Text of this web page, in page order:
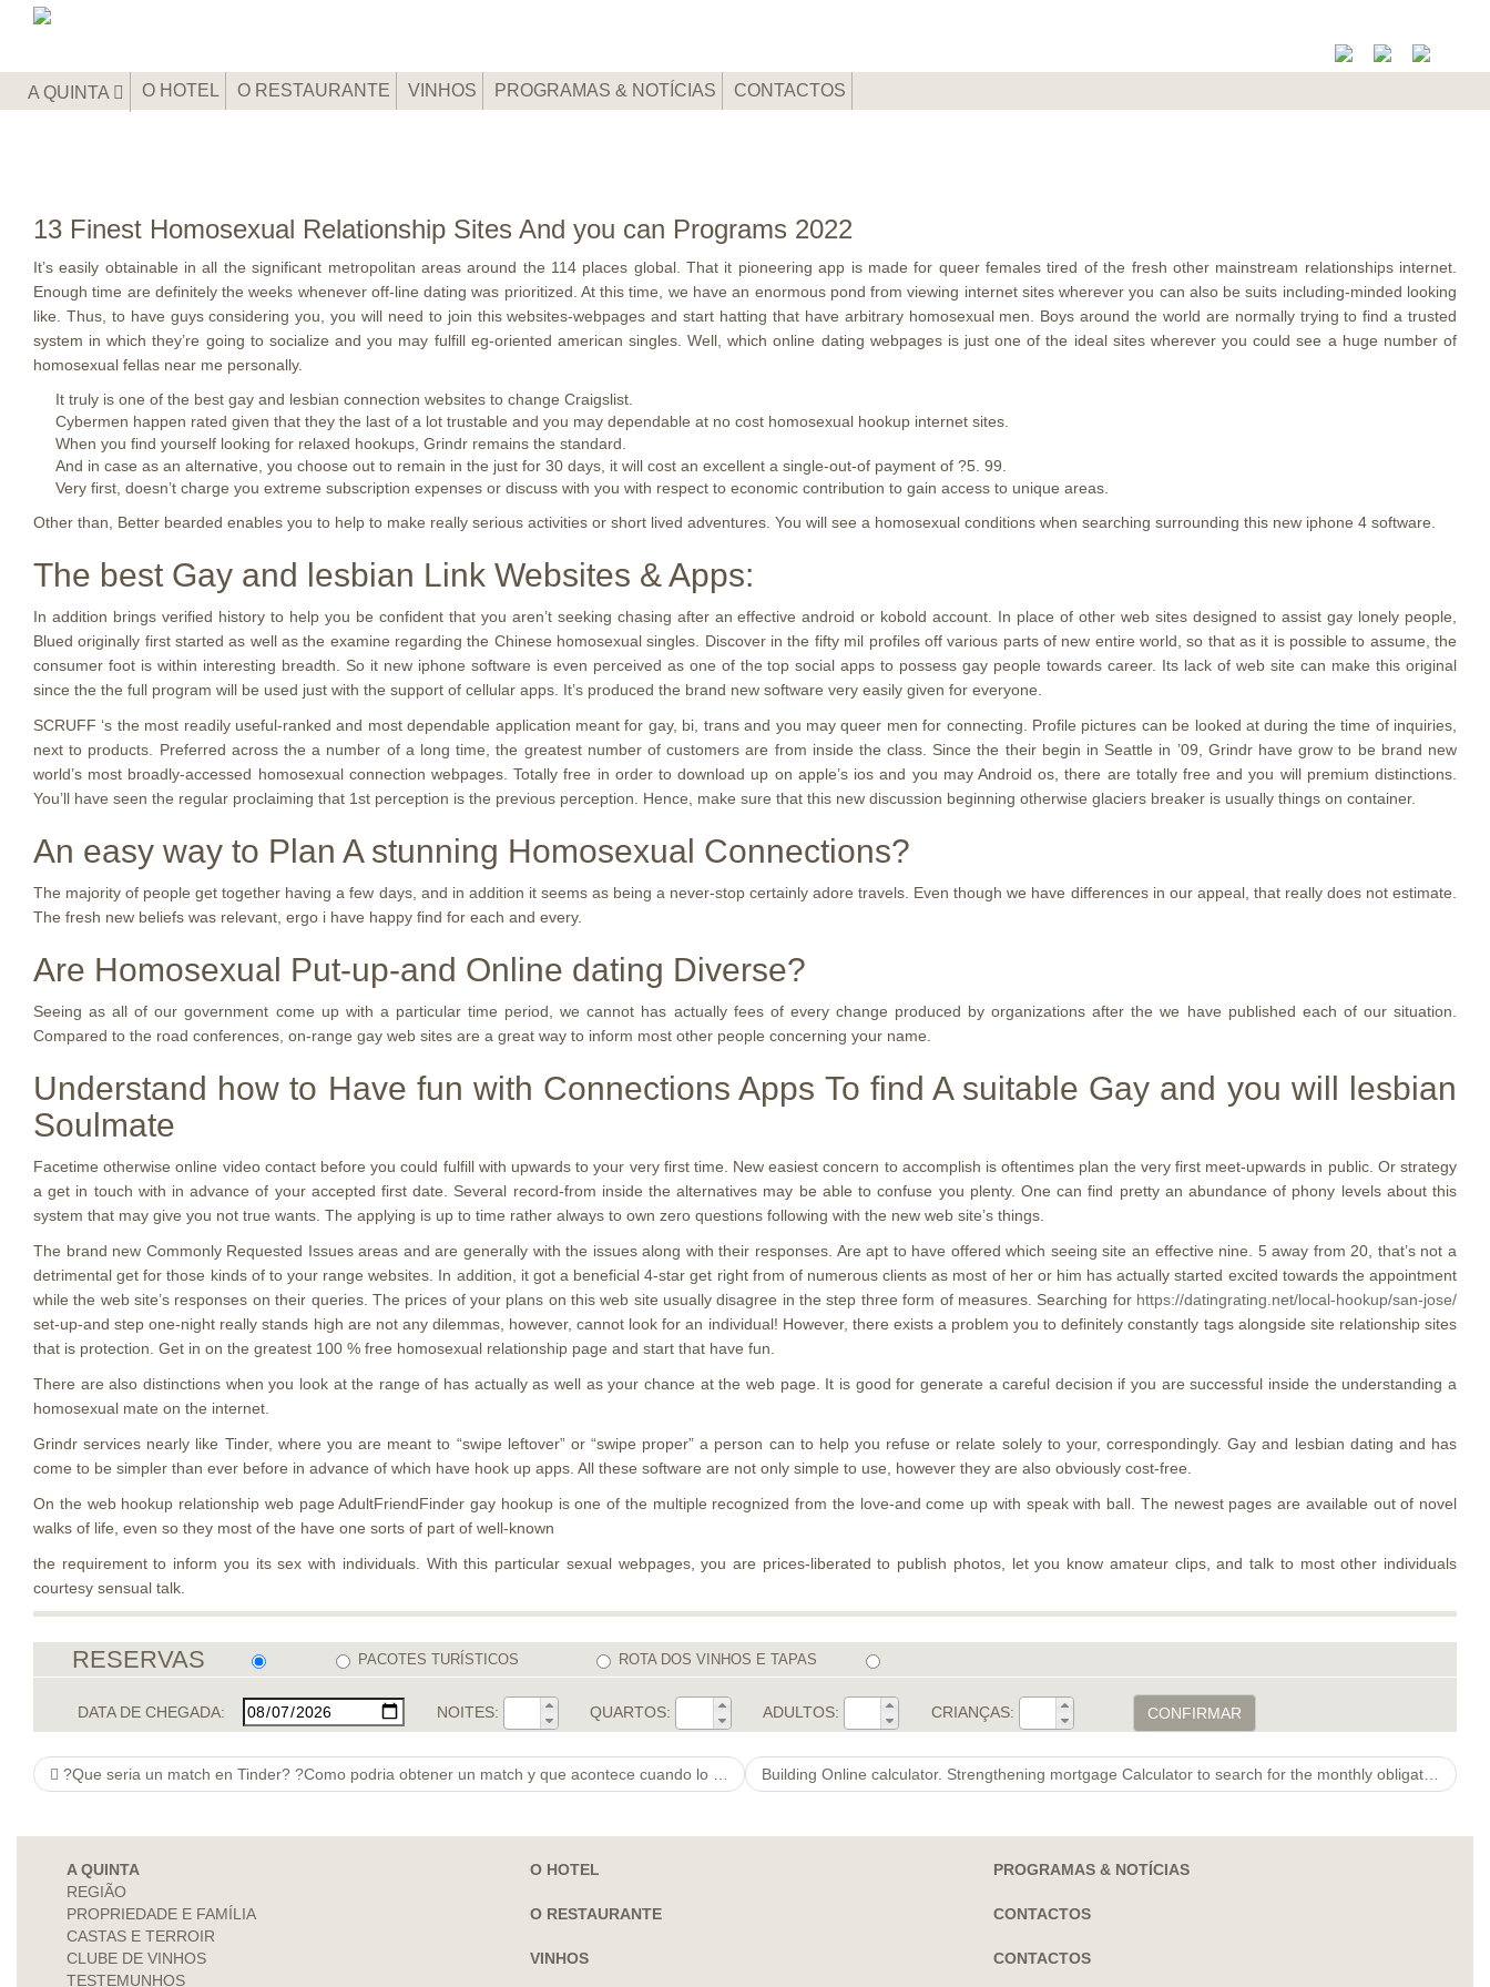
A QUINTA O HOTEL O RESTAURANTE VINHOS PROGRAMAS & NOTÍCIAS CONTACTOS
13 Finest Homosexual Relationship Sites And you can Programs 2022
It’s easily obtainable in all the significant metropolitan areas around the 114 places global. That it pioneering app is made for queer females tired of the fresh other mainstream relationships internet.
Enough time are definitely the weeks whenever off-line dating was prioritized. At this time, we have an enormous pond from viewing internet sites wherever you can also be suits including-minded looking
like. Thus, to have guys considering you, you will need to join this websites-webpages and start hatting that have arbitrary homosexual men. Boys around the world are normally trying to find a trusted
system in which they’re going to socialize and you may fulfill eg-oriented american singles. Well, which online dating webpages is just one of the ideal sites wherever you could see a huge number of
homosexual fellas near me personally.
It truly is one of the best gay and lesbian connection websites to change Craigslist.
Cybermen happen rated given that they the last of a lot trustable and you may dependable at no cost homosexual hookup internet sites.
When you find yourself looking for relaxed hookups, Grindr remains the standard.
And in case as an alternative, you choose out to remain in the just for 30 days, it will cost an excellent a single-out-of payment of ?5. 99.
Very first, doesn’t charge you extreme subscription expenses or discuss with you with respect to economic contribution to gain access to unique areas.
Other than, Better bearded enables you to help to make really serious activities or short lived adventures. You will see a homosexual conditions when searching surrounding this new iphone 4 software.
The best Gay and lesbian Link Websites & Apps:
In addition brings verified history to help you be confident that you aren’t seeking chasing after an effective android or kobold account. In place of other web sites designed to assist gay lonely people,
Blued originally first started as well as the examine regarding the Chinese homosexual singles. Discover in the fifty mil profiles off various parts of new entire world, so that as it is possible to assume, the
consumer foot is within interesting breadth. So it new iphone software is even perceived as one of the top social apps to possess gay people towards career. Its lack of web site can make this original
since the the full program will be used just with the support of cellular apps. It’s produced the brand new software very easily given for everyone.
SCRUFF ‘s the most readily useful-ranked and most dependable application meant for gay, bi, trans and you may queer men for connecting. Profile pictures can be looked at during the time of inquiries,
next to products. Preferred across the a number of a long time, the greatest number of customers are from inside the class. Since the their begin in Seattle in ’09, Grindr have grow to be brand new
world’s most broadly-accessed homosexual connection webpages. Totally free in order to download up on apple’s ios and you may Android os, there are totally free and you will premium distinctions.
You’ll have seen the regular proclaiming that 1st perception is the previous perception. Hence, make sure that this new discussion beginning otherwise glaciers breaker is usually things on container.
An easy way to Plan A stunning Homosexual Connections?
The majority of people get together having a few days, and in addition it seems as being a never-stop certainly adore travels. Even though we have differences in our appeal, that really does not estimate.
The fresh new beliefs was relevant, ergo i have happy find for each and every.
Are Homosexual Put-up-and Online dating Diverse?
Seeing as all of our government come up with a particular time period, we cannot has actually fees of every change produced by organizations after the we have published each of our situation.
Compared to the road conferences, on-range gay web sites are a great way to inform most other people concerning your name.
Understand how to Have fun with Connections Apps To find A suitable Gay and you will lesbian
Soulmate
Facetime otherwise online video contact before you could fulfill with upwards to your very first time. New easiest concern to accomplish is oftentimes plan the very first meet-upwards in public. Or strategy
a get in touch with in advance of your accepted first date. Several record-from inside the alternatives may be able to confuse you plenty. One can find pretty an abundance of phony levels about this
system that may give you not true wants. The applying is up to time rather always to own zero questions following with the new web site’s things.
The brand new Commonly Requested Issues areas and are generally with the issues along with their responses. Are apt to have offered which seeing site an effective nine. 5 away from 20, that’s not a
detrimental get for those kinds of to your range websites. In addition, it got a beneficial 4-star get right from of numerous clients as most of her or him has actually started excited towards the appointment
while the web site’s responses on their queries. The prices of your plans on this web site usually disagree in the step three form of measures. Searching for https://datingrating.net/local-hookup/san-jose/
set-up-and step one-night really stands high are not any dilemmas, however, cannot look for an individual! However, there exists a problem you to definitely constantly tags alongside site relationship sites
that is protection. Get in on the greatest 100 % free homosexual relationship page and start that have fun.
There are also distinctions when you look at the range of has actually as well as your chance at the web page. It is good for generate a careful decision if you are successful inside the understanding a
homosexual mate on the internet.
Grindr services nearly like Tinder, where you are meant to “swipe leftover” or “swipe proper” a person can to help you refuse or relate solely to your, correspondingly. Gay and lesbian dating and has
come to be simpler than ever before in advance of which have hook up apps. All these software are not only simple to use, however they are also obviously cost-free.
On the web hookup relationship web page AdultFriendFinder gay hookup is one of the multiple recognized from the love-and come up with speak with ball. The newest pages are available out of novel
walks of life, even so they most of the have one sorts of part of well-known
the requirement to inform you its sex with individuals. With this particular sexual webpages, you are prices-liberated to publish photos, let you know amateur clips, and talk to most other individuals
courtesy sensual talk.
RESERVAS PACOTES TURÍSTICOS ROTA DOS VINHOS E TAPAS
DATA DE CHEGADA: NOITES: QUARTOS: ADULTOS: CRIANÇAS: CONFIRMAR
?Que seri­a un match en Tinder? ?Como podria obtener un match y que acontece cuando lo haces?
A QUINTA
REGIÃO
PROPRIEDADE E FAMÍLIA
CASTAS E TERROIR
CLUBE DE VINHOS
TESTEMUNHOS
O HOTEL
O RESTAURANTE
VINHOS
PROGRAMAS & NOTÍCIAS
CONTACTOS
CONTACTOS